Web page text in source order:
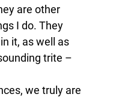
are other
I do. They
it, as well as
trite –
we truly are